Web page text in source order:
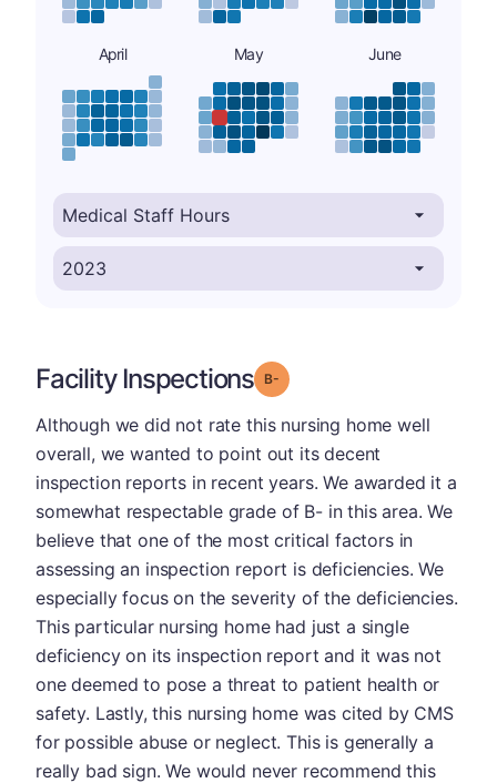
April May June
Facility Inspections Grade: B-
Although we did not rate this nursing home well
overall, we wanted to point out its decent
inspection reports in recent years. We awarded it a
somewhat respectable grade of B- in this area. We
believe that one of the most critical factors in
assessing an inspection report is deficiencies. We
especially focus on the severity of the deficiencies.
This particular nursing home had just a single
deficiency on its inspection report and it was not
one deemed to pose a threat to patient health or
safety. Lastly, this nursing home was cited by CMS
for possible abuse or neglect. This is generally a
really bad sign. We would never recommend this